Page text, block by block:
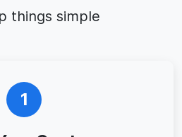
things simple
1